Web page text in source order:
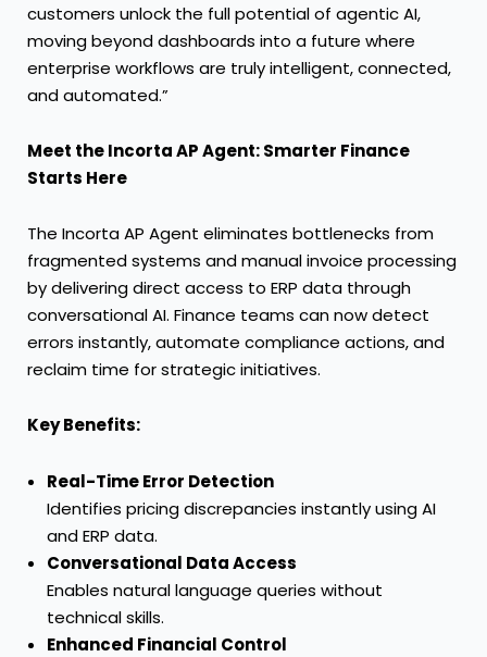
customers unlock the full potential of agentic AI,
moving beyond dashboards into a future where
enterprise workflows are truly intelligent, connected,
and automated.”
Meet the Incorta AP Agent: Smarter Finance
Starts Here
The Incorta AP Agent eliminates bottlenecks from
fragmented systems and manual invoice processing
by delivering direct access to ERP data through
conversational AI. Finance teams can now detect
errors instantly, automate compliance actions, and
reclaim time for strategic initiatives.
Key Benefits:
Real-Time Error Detection
Identifies pricing discrepancies instantly using AI
and ERP data.
Conversational Data Access
Enables natural language queries without
technical skills.
Enhanced Financial Control